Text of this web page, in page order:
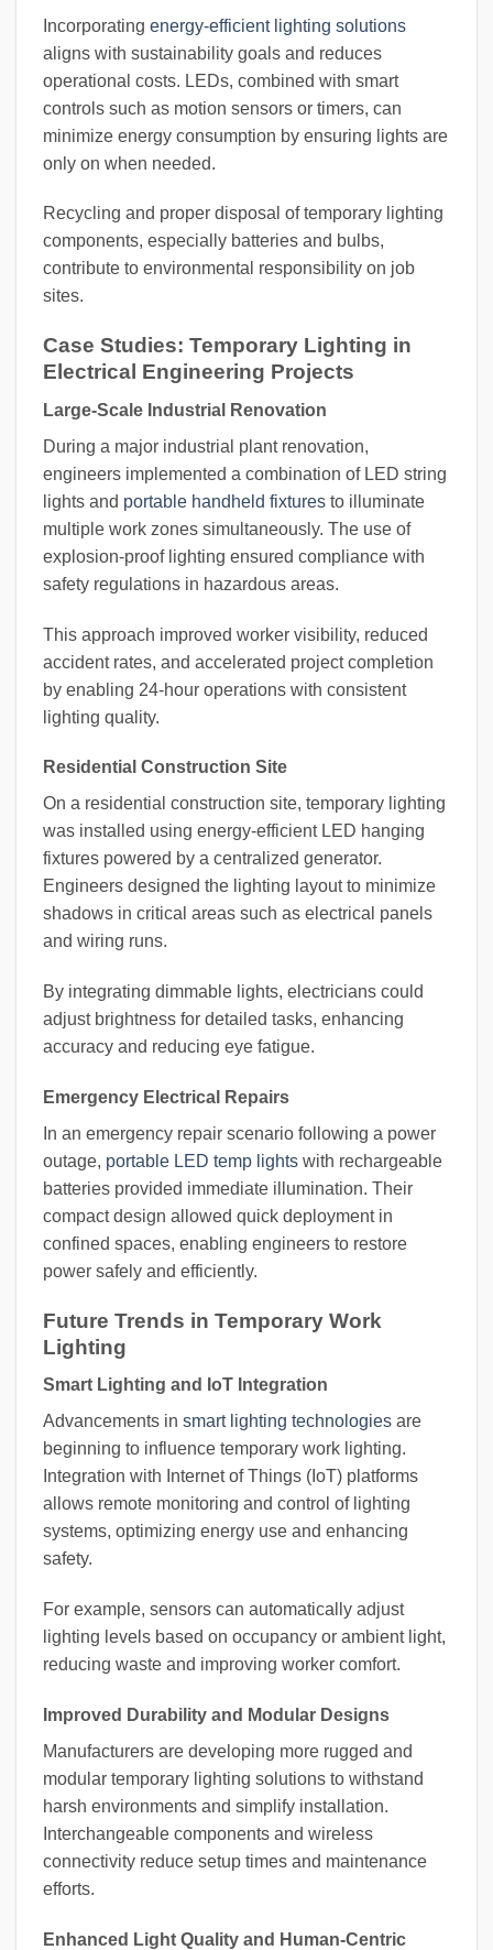
Incorporating energy-efficient lighting solutions
aligns with sustainability goals and reduces
operational costs. LEDs, combined with smart
controls such as motion sensors or timers, can
minimize energy consumption by ensuring lights are
only on when needed.
Recycling and proper disposal of temporary lighting
components, especially batteries and bulbs,
contribute to environmental responsibility on job
sites.
Case Studies: Temporary Lighting in
Electrical Engineering Projects
Large-Scale Industrial Renovation
During a major industrial plant renovation,
engineers implemented a combination of LED string
lights and portable handheld fixtures to illuminate
multiple work zones simultaneously. The use of
explosion-proof lighting ensured compliance with
safety regulations in hazardous areas.
This approach improved worker visibility, reduced
accident rates, and accelerated project completion
by enabling 24-hour operations with consistent
lighting quality.
Residential Construction Site
On a residential construction site, temporary lighting
was installed using energy-efficient LED hanging
fixtures powered by a centralized generator.
Engineers designed the lighting layout to minimize
shadows in critical areas such as electrical panels
and wiring runs.
By integrating dimmable lights, electricians could
adjust brightness for detailed tasks, enhancing
accuracy and reducing eye fatigue.
Emergency Electrical Repairs
In an emergency repair scenario following a power
outage, portable LED temp lights with rechargeable
batteries provided immediate illumination. Their
compact design allowed quick deployment in
confined spaces, enabling engineers to restore
power safely and efficiently.
Future Trends in Temporary Work
Lighting
Smart Lighting and IoT Integration
Advancements in smart lighting technologies are
beginning to influence temporary work lighting.
Integration with Internet of Things (IoT) platforms
allows remote monitoring and control of lighting
systems, optimizing energy use and enhancing
safety.
For example, sensors can automatically adjust
lighting levels based on occupancy or ambient light,
reducing waste and improving worker comfort.
Improved Durability and Modular Designs
Manufacturers are developing more rugged and
modular temporary lighting solutions to withstand
harsh environments and simplify installation.
Interchangeable components and wireless
connectivity reduce setup times and maintenance
efforts.
Enhanced Light Quality and Human-Centric